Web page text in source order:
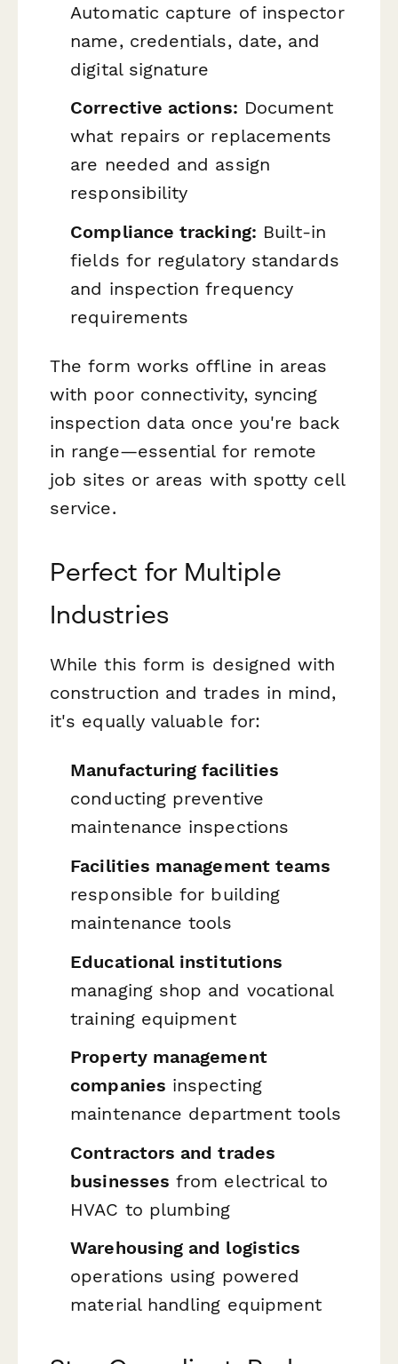
Automatic capture of inspector
name, credentials, date, and
digital signature
Corrective actions: Document
what repairs or replacements
are needed and assign
responsibility
Compliance tracking: Built-in
fields for regulatory standards
and inspection frequency
requirements
The form works offline in areas
with poor connectivity, syncing
inspection data once you're back
in range—essential for remote
job sites or areas with spotty cell
service.
Perfect for Multiple
Industries
While this form is designed with
construction and trades in mind,
it's equally valuable for:
Manufacturing facilities
conducting preventive
maintenance inspections
Facilities management teams
responsible for building
maintenance tools
Educational institutions
managing shop and vocational
training equipment
Property management
companies inspecting
maintenance department tools
Contractors and trades
businesses from electrical to
HVAC to plumbing
Warehousing and logistics
operations using powered
material handling equipment